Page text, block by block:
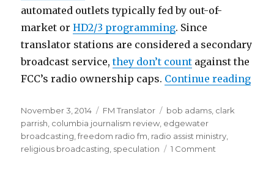
automated outlets typically fed by out-of-
market orHD2/3 programming. Since
translator stations are considered a secondary
broadcast service,they don’t count against the
FCC’s radio ownership caps. Continue reading
Posted
on
November 3, 2014 Categories
FM Translator Tags
bob adams clark
parrish columbia journalism review edgewater
broadcasting ,freedom radio fm radio assist ministry
religious broadcasting speculation 1 Comment